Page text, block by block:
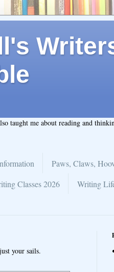
taught me about reading and
Paws, Claws,
Classes 2026 Writing
your sails.